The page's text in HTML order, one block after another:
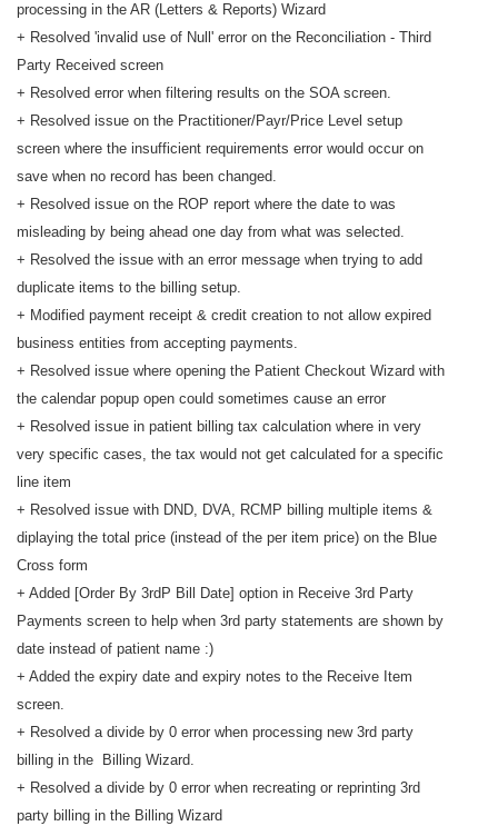
processing in the AR (Letters & Reports) Wizard
+ Resolved 'invalid use of Null' error on the Reconciliation - Third
Party Received screen
+ Resolved error when filtering results on the SOA screen.
+ Resolved issue on the Practitioner/Payr/Price Level setup
screen where the insufficient requirements error would occur on
save when no record has been changed.
+ Resolved issue on the ROP report where the date to was
misleading by being ahead one day from what was selected.
+ Resolved the issue with an error message when trying to add
duplicate items to the billing setup.
+ Modified payment receipt & credit creation to not allow expired
business entities from accepting payments.
+ Resolved issue where opening the Patient Checkout Wizard with
the calendar popup open could sometimes cause an error
+ Resolved issue in patient billing tax calculation where in very
very specific cases, the tax would not get calculated for a specific
line item
+ Resolved issue with DND, DVA, RCMP billing multiple items &
diplaying the total price (instead of the per item price) on the Blue
Cross form
+ Added [Order By 3rdP Bill Date] option in Receive 3rd Party
Payments screen to help when 3rd party statements are shown by
date instead of patient name :)
+ Added the expiry date and expiry notes to the Receive Item
screen.
+ Resolved a divide by 0 error when processing new 3rd party
billing in the Billing Wizard.
+ Resolved a divide by 0 error when recreating or reprinting 3rd
party billing in the Billing Wizard